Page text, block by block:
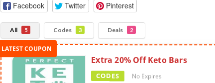
Facebook Twitter Pinterest
All 5 Codes 3 Deals 2
Extra 20% Off Keto Bars
CODES No Expires